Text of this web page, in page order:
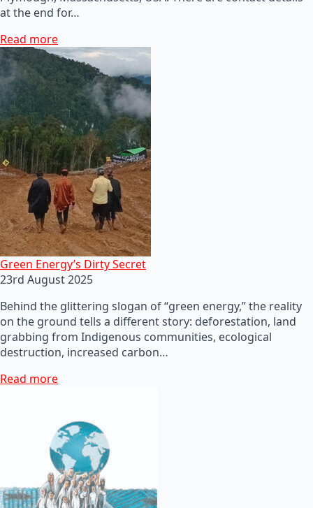
at the end for…
Read more
Green Energy’s Dirty Secret
23rd August 2025
Behind the glittering slogan of “green energy,” the reality
on the ground tells a different story: deforestation, land
grabbing from Indigenous communities, ecological
destruction, increased carbon…
Read more